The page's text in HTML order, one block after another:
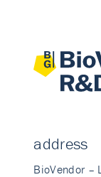
address
BioVendor –